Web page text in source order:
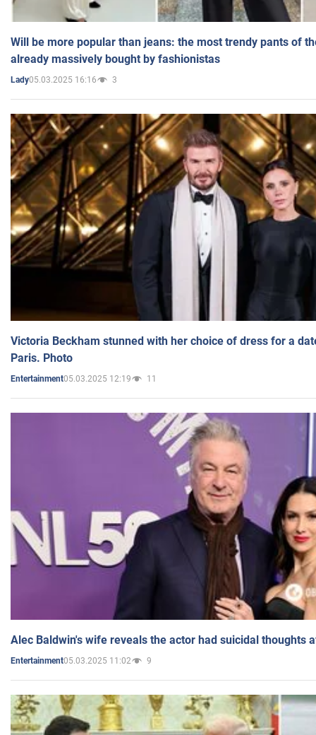
Will be more popular than jeans: the most trendy pants of
already massively bought by fashionistas
Lady05.03.2025 16:16 3
Victoria Beckham stunned with her choice of dress for a
Paris. Photo
Entertainment05.03.2025 12:19 11
Alec Baldwin's wife reveals the actor had suicidal thoughts
Entertainment05.03.2025 11:02 9